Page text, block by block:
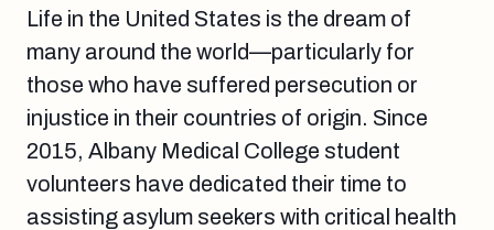
Life in the United States is the dream of
many around the world—particularly for
those who have suffered persecution or
injustice in their countries of origin. Since
2015, Albany Medical College student
volunteers have dedicated their time to
assisting asylum seekers with critical health